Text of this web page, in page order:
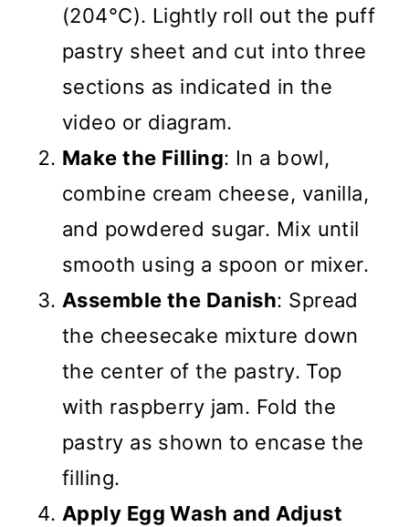
(204°C). Lightly roll out the puff
pastry sheet and cut into three
sections as indicated in the
video or diagram.
Make the Filling: In a bowl,
combine cream cheese, vanilla,
and powdered sugar. Mix until
smooth using a spoon or mixer.
Assemble the Danish: Spread
the cheesecake mixture down
the center of the pastry. Top
with raspberry jam. Fold the
pastry as shown to encase the
filling.
Apply Egg Wash and Adjust